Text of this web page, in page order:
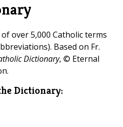
over 5,000 Catholic terms
Based on Fr.
Dictionary, © Eternal
Dictionary: